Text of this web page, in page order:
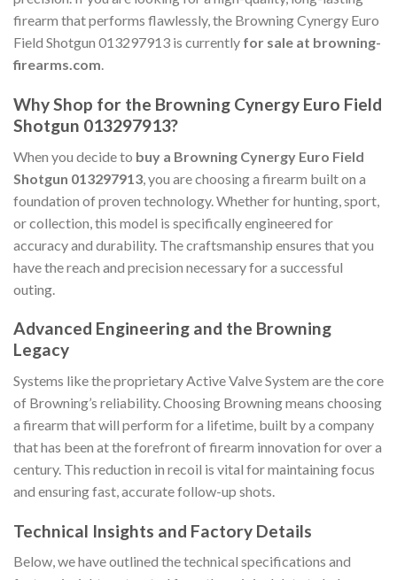
firearm that performs flawlessly, the Browning Cynergy Euro
Field Shotgun 013297913 is currently for sale at browning-
firearms.com.
Why Shop for the Browning Cynergy Euro Field
Shotgun 013297913?
When you decide to buy a Browning Cynergy Euro Field
Shotgun 013297913 , you are choosing a firearm built on a
foundation of proven technology. Whether for hunting, sport,
or collection, this model is specifically engineered for
accuracy and durability. The craftsmanship ensures that you
have the reach and precision necessary for a successful
outing.
Advanced Engineering and the Browning
Legacy
Systems like the proprietary Active Valve System are the core
of Browning’s reliability. Choosing Browning means choosing
a firearm that will perform for a lifetime, built by a company
that has been at the forefront of firearm innovation for over a
century. This reduction in recoil is vital for maintaining focus
and ensuring fast, accurate follow-up shots.
Technical Insights and Factory Details
Below, we have outlined the technical specifications and